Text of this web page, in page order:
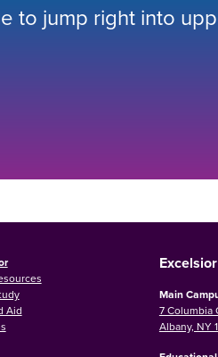
to jump right into
Aid
Main
7 Columbia
Albany, NY